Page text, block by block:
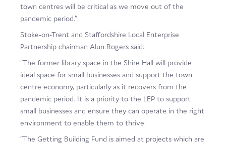
town centres will be critical as we move out of the
pandemic period.”
Stoke-on-Trent and Staffordshire Local Enterprise
Partnership chairman Alun Rogers said:
“The former library space in the Shire Hall will provide
ideal space for small businesses and support the town
centre economy, particularly as it recovers from the
pandemic period. It is a priority to the LEP to support
small businesses and ensure they can operate in the right
environment to enable them to thrive.
“The Getting Building Fund is aimed at projects which are